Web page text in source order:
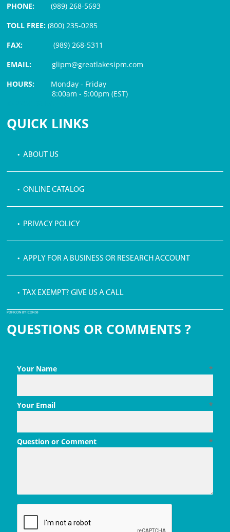
PHONE:(989) 268-5693
TOLL FREE: (800) 235-0285
FAX:
(989) 268-5311
EMAIL:glipm@greatlakesipm.com
HOURS: Monday - Friday
8:00am - 5:00pm (EST)
QUICK LINKS
• ABOUT US
• ONLINE CATALOG
• PRIVACY POLICY
• APPLY FOR A BUSINESS OR RESEARCH ACCOUNT
• TAX EXEMPT? GIVE US A CALL
PDF ICON BY ICONS8
QUESTIONS OR COMMENTS ?
*
Your Name
*
Your Email
*
Question or Comment